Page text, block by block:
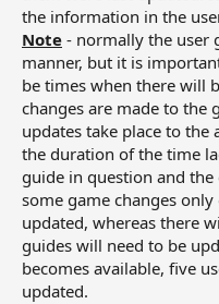
the information in the
Note - normally the user
manner, but it is
be times when there will
changes are made to the
updates take place to the
the duration of the time
guide in question and the
some game changes
updated, whereas there
guides will need to be
becomes available, five
updated.